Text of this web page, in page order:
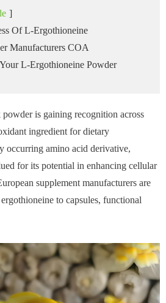
]
Of L-Ergothioneine
Manufacturers COA
L-Ergothioneine Powder
is gaining recognition across
ingredient for dietary
occurring amino acid derivative,
for its potential in enhancing cellular
supplement manufacturers are
to capsules, functional